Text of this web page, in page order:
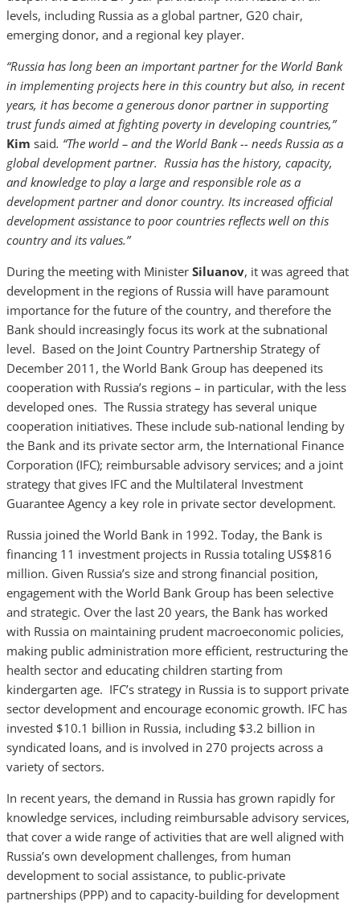
levels, including Russia as a global partner, G20 chair,
emerging donor, and a regional key player.
“Russia has long been an important partner for the World Bank
in implementing projects here in this country but also, in recent
years, it has become a generous donor partner in supporting
trust funds aimed at fighting poverty in developing countries,”
Kim said. “The world – and the World Bank -- needs Russia as a
global development partner. Russia has the history, capacity,
and knowledge to play a large and responsible role as a
development partner and donor country. Its increased official
development assistance to poor countries reflects well on this
country and its values.”
During the meeting with Minister Siluanov, it was agreed that
development in the regions of Russia will have paramount
importance for the future of the country, and therefore the
Bank should increasingly focus its work at the subnational
level. Based on the Joint Country Partnership Strategy of
December 2011, the World Bank Group has deepened its
cooperation with Russia’s regions – in particular, with the less
developed ones. The Russia strategy has several unique
cooperation initiatives. These include sub-national lending by
the Bank and its private sector arm, the International Finance
Corporation (IFC); reimbursable advisory services; and a joint
strategy that gives IFC and the Multilateral Investment
Guarantee Agency a key role in private sector development.
Russia joined the World Bank in 1992. Today, the Bank is
financing 11 investment projects in Russia totaling US$816
million. Given Russia’s size and strong financial position,
engagement with the World Bank Group has been selective
and strategic. Over the last 20 years, the Bank has worked
with Russia on maintaining prudent macroeconomic policies,
making public administration more efficient, restructuring the
health sector and educating children starting from
kindergarten age. IFC’s strategy in Russia is to support private
sector development and encourage economic growth. IFC has
invested $10.1 billion in Russia, including $3.2 billion in
syndicated loans, and is involved in 270 projects across a
variety of sectors.
In recent years, the demand in Russia has grown rapidly for
knowledge services, including reimbursable advisory services,
that cover a wide range of activities that are well aligned with
Russia’s own development challenges, from human
development to social assistance, to public-private
partnerships (PPP) and to capacity-building for development